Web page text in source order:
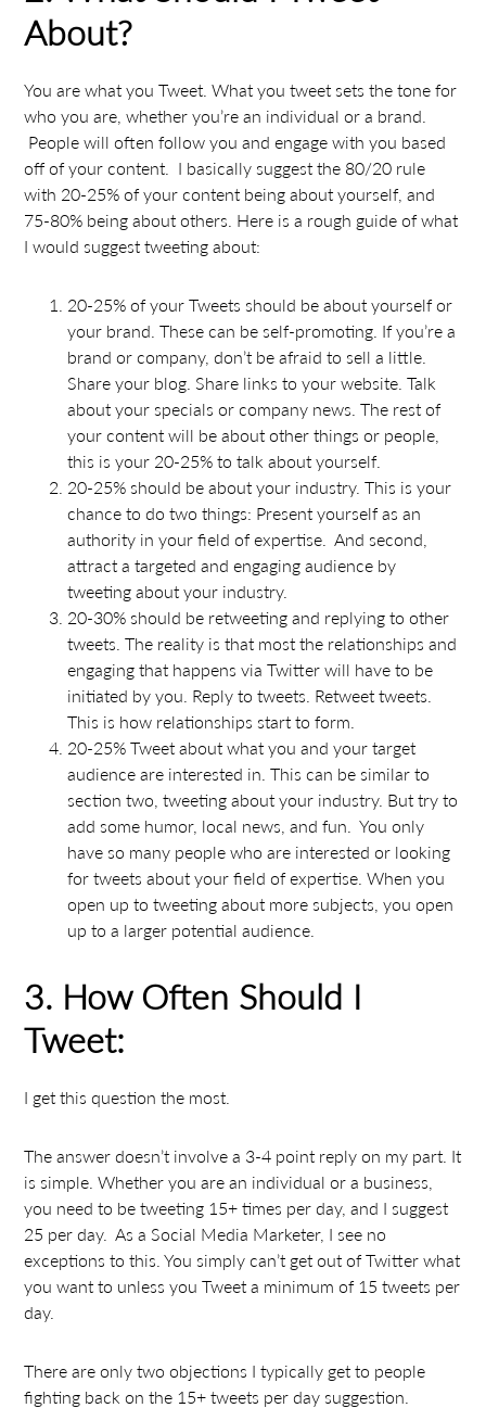
About?
You are what you Tweet. What you tweet sets the tone for
who you are, whether you’re an individual or a brand.
People will often follow you and engage with you based
off of your content. I basically suggest the 80/20 rule
with 20-25% of your content being about yourself, and
75-80% being about others. Here is a rough guide of what
I would suggest tweeting about:
20-25% of your Tweets should be about yourself or
your brand. These can be self-promoting. If you’re a
brand or company, don’t be afraid to sell a little.
Share your blog. Share links to your website. Talk
about your specials or company news. The rest of
your content will be about other things or people,
this is your 20-25% to talk about yourself.
20-25% should be about your industry. This is your
chance to do two things: Present yourself as an
authority in your field of expertise. And second,
attract a targeted and engaging audience by
tweeting about your industry.
20-30% should be retweeting and replying to other
tweets. The reality is that most the relationships and
engaging that happens via Twitter will have to be
initiated by you. Reply to tweets. Retweet tweets.
This is how relationships start to form.
20-25% Tweet about what you and your target
audience are interested in. This can be similar to
section two, tweeting about your industry. But try to
add some humor, local news, and fun. You only
have so many people who are interested or looking
for tweets about your field of expertise. When you
open up to tweeting about more subjects, you open
up to a larger potential audience.
3. How Often Should I
Tweet:
I get this question the most.
The answer doesn’t involve a 3-4 point reply on my part. It
is simple. Whether you are an individual or a business,
you need to be tweeting 15+ times per day, and I suggest
25 per day. As a Social Media Marketer, I see no
exceptions to this. You simply can’t get out of Twitter what
you want to unless you Tweet a minimum of 15 tweets per
day.
There are only two objections I typically get to people
fighting back on the 15+ tweets per day suggestion.